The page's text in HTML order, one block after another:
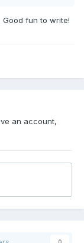
Good fun to write!
an account,